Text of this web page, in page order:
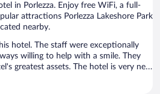
in Porlezza. Enjoy free WiFi, a full-
attractions Porlezza Lakeshore Park
nearby.
hotel. The staff were exceptionally
willing to help with a smile. They
The hotel is very new
surrounding mountains. The was